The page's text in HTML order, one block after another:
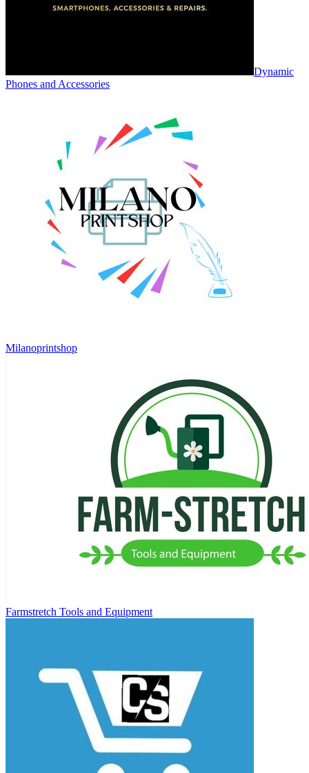
Dynamic
Phones and Accessories
Milanoprintshop
Farmstretch Tools and Equipment